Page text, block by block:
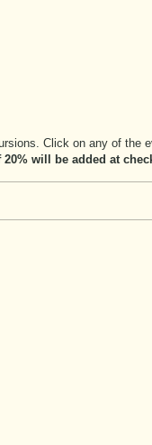
Click on any of the
will be added at